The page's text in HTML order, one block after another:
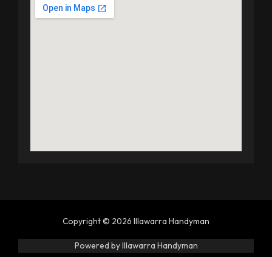
Copyright © 2026 Illawarra Handyman
Powered by Illawarra Handyman